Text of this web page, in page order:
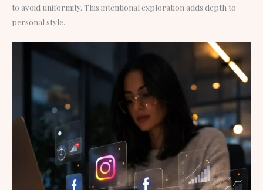
to avoid uniformity. This intentional exploration adds depth to
personal style.